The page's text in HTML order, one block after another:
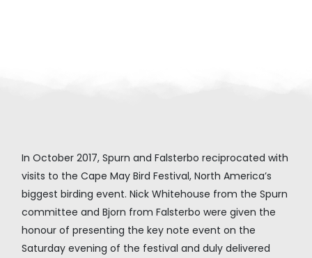
In October 2017, Spurn and Falsterbo reciprocated with
visits to the Cape May Bird Festival, North America’s
biggest birding event. Nick Whitehouse from the Spurn
committee and Bjorn from Falsterbo were given the
honour of presenting the key note event on the
Saturday evening of the festival and duly delivered